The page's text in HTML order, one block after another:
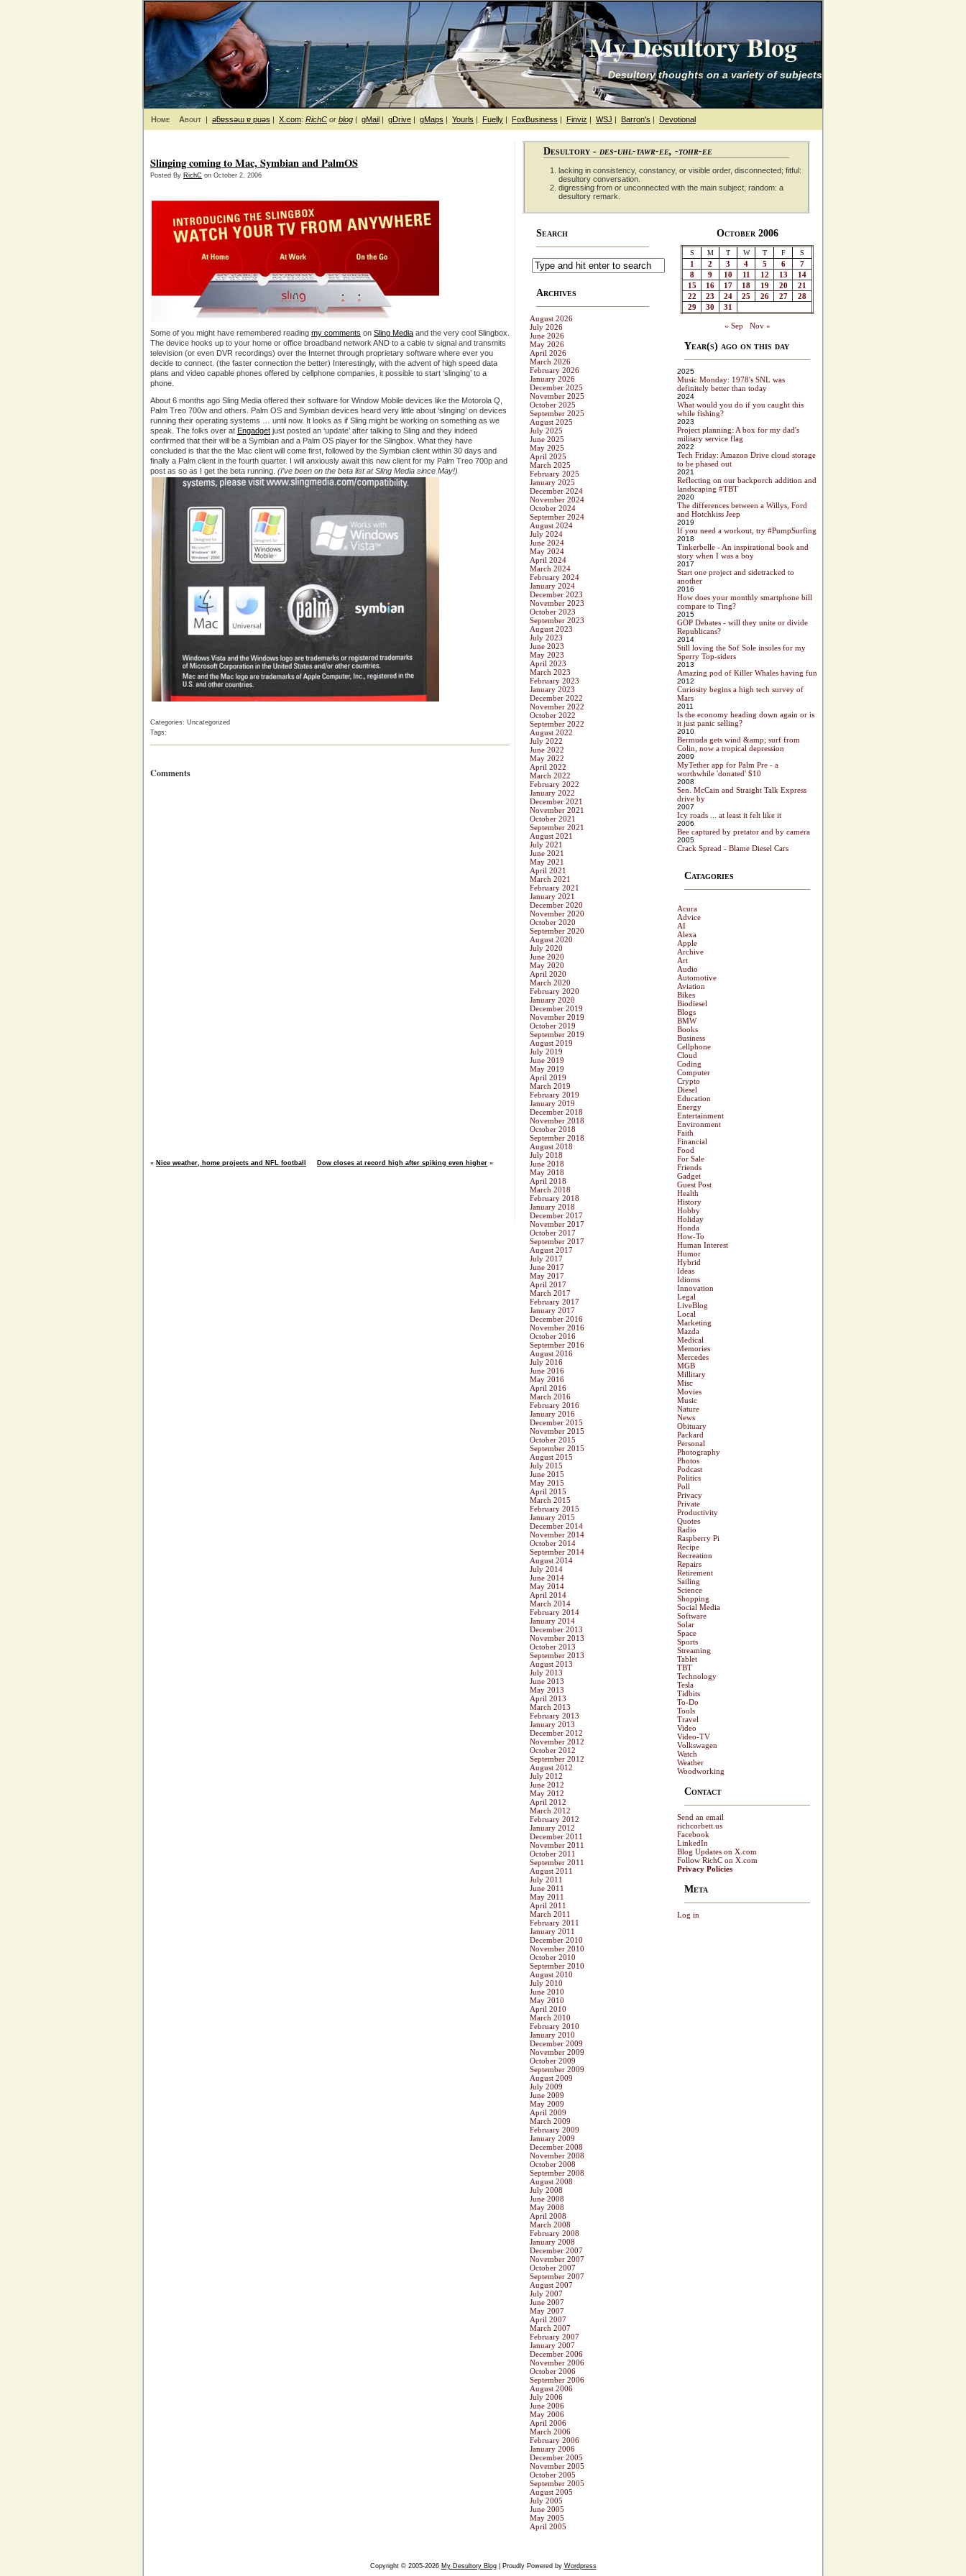
My Desultory Blog
Desultory thoughts on a variety of subjects
Home About | ǝƃɐssǝɯ ɐ puǝs | X.com: RichC or blog | gMail | gDrive | gMaps | Yourls | Fuelly | FoxBusiness | Finviz | WSJ | Barron's | Devotional
Slinging coming to Mac, Symbian and PalmOS
Posted By RichC on October 2, 2006
Some of you might have remembered reading my comments on Sling Media and the very cool Slingbox.
The device hooks up to your home or office broadband network AND to a cable tv signal and transmits
television (or even DVR recordings) over the Internet through proprietary software where ever you
decide to connect. (the faster connection the better) Interestingly, with the advent of high speed data
plans and video capable phones offered by cellphone companies, it possible to start ‘slinging’ to a
phone.
About 6 months ago Sling Media offered their software for Window Mobile devices like the Motorola Q,
Palm Treo 700w and others. Palm OS and Symbian devices heard very little about ‘slinging’ on devices
running their operating systems … until now. It looks as if Sling might be working on something as we
speak. The folks over at Engadget just posted an ‘update’ after talking to Sling and they indeed
confirmed that their will be a Symbian and a Palm OS player for the Slingbox. What they have
concluded is that the the Mac client will come first, followed by the Symbian client within 30 days and
finally a Palm client in the fourth quarter. I will anxiously await this new client for my Palm Treo 700p and
post as so as I get the beta running. (I’ve been on the beta list at Sling Media since May!)
Categories: Uncategorized
Tags:
Comments
« Nice weather, home projects and NFL football Dow closes at record high after spiking even higher »
Desultory - des-uhl-tawr-ee, -tohr-ee
lacking in consistency, constancy, or visible order, disconnected; fitful:
desultory conversation.
digressing from or unconnected with the main subject; random: a
desultory remark.
Search
Archives
August 2026
July 2026
June 2026
May 2026
April 2026
March 2026
February 2026
January 2026
December 2025
November 2025
October 2025
September 2025
August 2025
July 2025
June 2025
May 2025
April 2025
March 2025
February 2025
January 2025
December 2024
November 2024
October 2024
September 2024
August 2024
July 2024
June 2024
May 2024
April 2024
March 2024
February 2024
January 2024
December 2023
November 2023
October 2023
September 2023
August 2023
July 2023
June 2023
May 2023
April 2023
March 2023
February 2023
January 2023
December 2022
November 2022
October 2022
September 2022
August 2022
July 2022
June 2022
May 2022
April 2022
March 2022
February 2022
January 2022
December 2021
November 2021
October 2021
September 2021
August 2021
July 2021
June 2021
May 2021
April 2021
March 2021
February 2021
January 2021
December 2020
November 2020
October 2020
September 2020
August 2020
July 2020
June 2020
May 2020
April 2020
March 2020
February 2020
January 2020
December 2019
November 2019
October 2019
September 2019
August 2019
July 2019
June 2019
May 2019
April 2019
March 2019
February 2019
January 2019
December 2018
November 2018
October 2018
September 2018
August 2018
July 2018
June 2018
May 2018
April 2018
March 2018
February 2018
January 2018
December 2017
November 2017
October 2017
September 2017
August 2017
July 2017
June 2017
May 2017
April 2017
March 2017
February 2017
January 2017
December 2016
November 2016
October 2016
September 2016
August 2016
July 2016
June 2016
May 2016
April 2016
March 2016
February 2016
January 2016
December 2015
November 2015
October 2015
September 2015
August 2015
July 2015
June 2015
May 2015
April 2015
March 2015
February 2015
January 2015
December 2014
November 2014
October 2014
September 2014
August 2014
July 2014
June 2014
May 2014
April 2014
March 2014
February 2014
January 2014
December 2013
November 2013
October 2013
September 2013
August 2013
July 2013
June 2013
May 2013
April 2013
March 2013
February 2013
January 2013
December 2012
November 2012
October 2012
September 2012
August 2012
July 2012
June 2012
May 2012
April 2012
March 2012
February 2012
January 2012
December 2011
November 2011
October 2011
September 2011
August 2011
July 2011
June 2011
May 2011
April 2011
March 2011
February 2011
January 2011
December 2010
November 2010
October 2010
September 2010
August 2010
July 2010
June 2010
May 2010
April 2010
March 2010
February 2010
January 2010
December 2009
November 2009
October 2009
September 2009
August 2009
July 2009
June 2009
May 2009
April 2009
March 2009
February 2009
January 2009
December 2008
November 2008
October 2008
September 2008
August 2008
July 2008
June 2008
May 2008
April 2008
March 2008
February 2008
January 2008
December 2007
November 2007
October 2007
September 2007
August 2007
July 2007
June 2007
May 2007
April 2007
March 2007
February 2007
January 2007
December 2006
November 2006
October 2006
September 2006
August 2006
July 2006
June 2006
May 2006
April 2006
March 2006
February 2006
January 2006
December 2005
November 2005
October 2005
September 2005
August 2005
July 2005
June 2005
May 2005
April 2005
October 2006
S M T W T F S
1 2 3 4 5 6
7
8
9 10 11 12 13
14
15
16 17 18 19 20
21
22
23 24 25 26 27
28
29
30 31
« Sep Nov »
Year(s) ago on this day
2025
Music Monday: 1978's SNL was
definitely better than today
2024
What would you do if you caught this
while fishing?
2023
Project planning: A box for my dad's
military service flag
2022
Tech Friday: Amazon Drive cloud storage
to be phased out
2021
Reflecting on our backporch addition and
landscaping #TBT
2020
The differences between a Willys, Ford
and Hotchkiss Jeep
2019
If you need a workout, try #PumpSurfing
2018
Tinkerbelle - An inspirational book and
story when I was a boy
2017
Start one project and sidetracked to
another
2016
How does your monthly smartphone bill
compare to Ting?
2015
GOP Debates - will they unite or divide
Republicans?
2014
Still loving the Sof Sole insoles for my
Sperry Top-siders
2013
Amazing pod of Killer Whales having fun
2012
Curiosity begins a high tech survey of
Mars
2011
Is the economy heading down again or is
it just panic selling?
2010
Bermuda gets wind &amp; surf from
Colin, now a tropical depression
2009
MyTether app for Palm Pre - a
worthwhile 'donated' $10
2008
Sen. McCain and Straight Talk Express
drive by
2007
Icy roads ... at least it felt like it
2006
Bee captured by pretator and by camera
2005
Crack Spread - Blame Diesel Cars
Catagories
Acura
Advice
AI
Alexa
Apple
Archive
Art
Audio
Automotive
Aviation
Bikes
Biodiesel
Blogs
BMW
Books
Business
Cellphone
Cloud
Coding
Computer
Crypto
Diesel
Education
Energy
Entertainment
Environment
Faith
Financial
Food
For Sale
Friends
Gadget
Guest Post
Health
History
Hobby
Holiday
Honda
How-To
Human Interest
Humor
Hybrid
Ideas
Idioms
Innovation
Legal
LiveBlog
Local
Marketing
Mazda
Medical
Memories
Mercedes
MGB
Millitary
Misc
Movies
Music
Nature
News
Obituary
Packard
Personal
Photography
Photos
Podcast
Politics
Poll
Privacy
Private
Productivity
Quotes
Radio
Raspberry Pi
Recipe
Recreation
Repairs
Retirement
Sailing
Science
Shopping
Social Media
Software
Solar
Space
Sports
Streaming
Tablet
TBT
Technology
Tesla
Tidbits
To-Do
Tools
Travel
Video
Video-TV
Volkswagen
Watch
Weather
Woodworking
Contact
Send an email
richcorbett.us
Facebook
LinkedIn
Blog Updates on X.com
Follow RichC on X.com
Privacy Policies
Meta
Log in
Copyright © 2005-2026 My Desultory Blog| Proudly Powered by Wordpress